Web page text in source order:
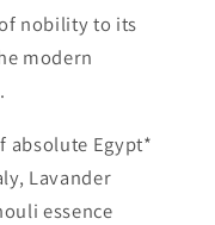
nobility to its
modern
absolute Egypt*
Lavander
essence